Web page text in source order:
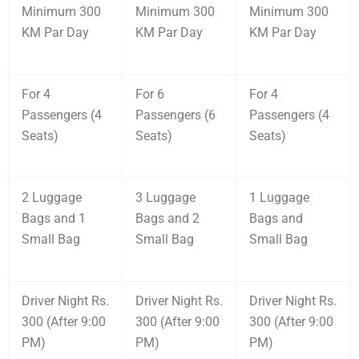
Minimum 300
KM Par Day
Minimum 300
KM Par Day
Minimum 300
KM Par Day
For 4
Passengers (4
Seats)
For 6
Passengers (6
Seats)
For 4
Passengers (4
Seats)
2 Luggage
Bags and 1
Small Bag
3 Luggage
Bags and 2
Small Bag
1 Luggage
Bags and
Small Bag
Driver Night Rs.
300 (After 9:00
PM)
Driver Night Rs.
300 (After 9:00
PM)
Driver Night Rs.
300 (After 9:00
PM)